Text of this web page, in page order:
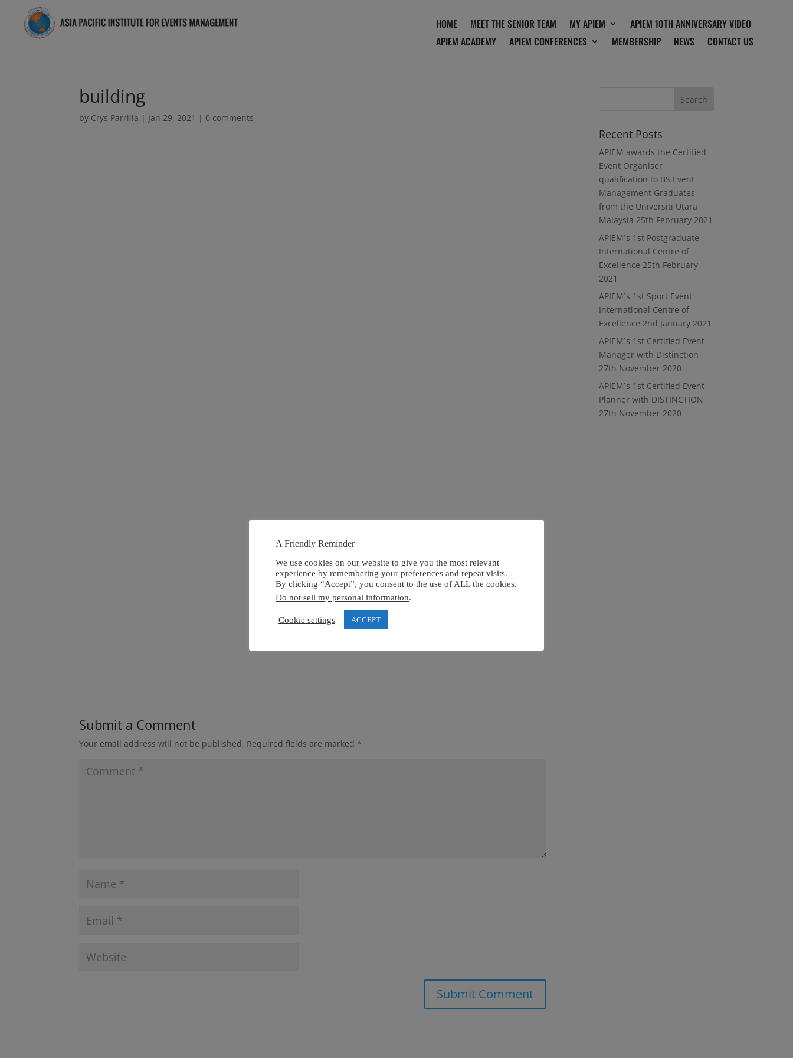
HOME MEET THE SENIOR TEAM MY APIEM
APIEM 10TH ANNIVERSARY VIDEO
APIEM ACADEMY
APIEM CONFERENCES MEMBERSHIP NEWS CONTACT US
building
by Crys Parrilla | Jan 29, 2021 | 0 comments
Submit a Comment
Your email address will not be published. Required fields are marked*
Recent Posts
APIEM awards the Certified
Event Organiser
qualification to BS Event
Management Graduates
from the Universiti Utara
Malaysia 25th February 2021
APIEM`s 1st Postgraduate
International Centre of
Excellence 25th February
2021
APIEM`s 1st Sport Event
International Centre of
Excellence 2nd January 2021
APIEM`s 1st Certified Event
Manager with Distinction
27th November 2020
APIEM`s 1st Certified Event
Planner with DISTINCTION
27th November 2020
A Friendly Reminder
We use cookies on our website to give you the most relevant
experience by remembering your preferences and repeat visits.
By clicking “Accept”, you consent to the use of ALL the cookies.
Do not sell my personal information.
Cookie settings ACCEPT